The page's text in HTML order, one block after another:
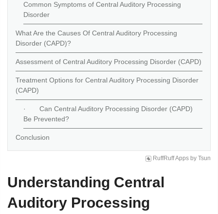
Common Symptoms of Central Auditory Processing
Disorder
What Are the Causes Of Central Auditory Processing
Disorder (CAPD)?
Assessment of Central Auditory Processing Disorder (CAPD)
Treatment Options for Central Auditory Processing Disorder
(CAPD)
· Can Central Auditory Processing Disorder (CAPD)
Be Prevented?
Conclusion
RuffRuff Apps by Tsun
Understanding Central
Auditory Processing